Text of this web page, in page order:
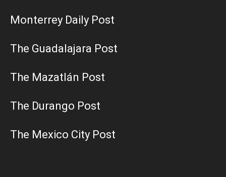
Monterrey Daily Post
The Guadalajara Post
The Mazatlán Post
The Durango Post
The Mexico City Post